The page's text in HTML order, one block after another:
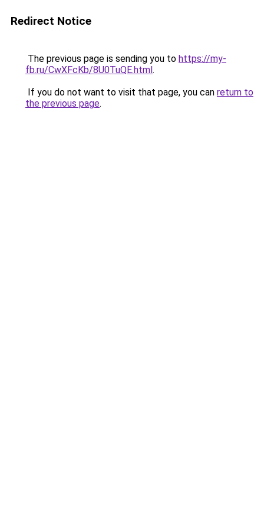
Redirect Notice
The previous page is sending you to https://my-
fb.ru/CwXFcKb/8U0TuQE.html.
If you do not want to visit that page, you can return to
the previous page.